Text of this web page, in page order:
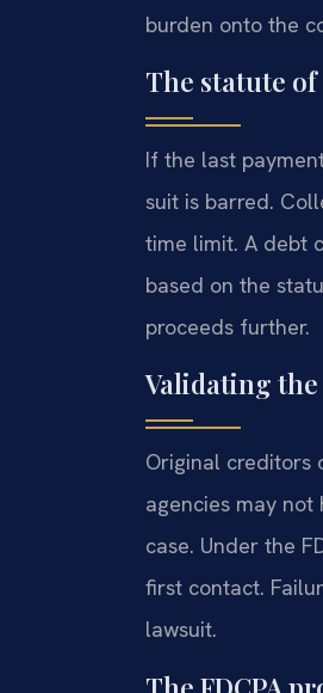
burden onto the
The statute
If the last
suit is barred.
time limit. A debt
based on the
proceeds further.
Validating
Original creditors
agencies may
case. Under the
first contact.
lawsuit.